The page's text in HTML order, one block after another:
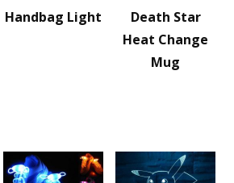
Handbag Light
Death Star
Heat Change
Mug